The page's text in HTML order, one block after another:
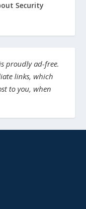
Security
proudly ad-free.
links, which
to you, when